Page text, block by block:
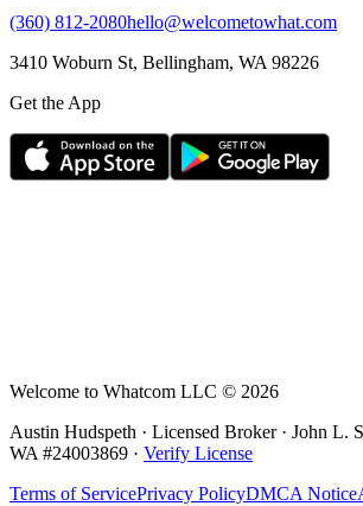
(360) 812-2080hello@welcometowhat.com
3410 Woburn St, Bellingham, WA 98226
Get the App
Welcome to Whatcom LLC © 2026
Austin Hudspeth · Licensed Broker · John L.
WA #24003869 · Verify License
Terms of ServicePrivacy PolicyDMCA Notice